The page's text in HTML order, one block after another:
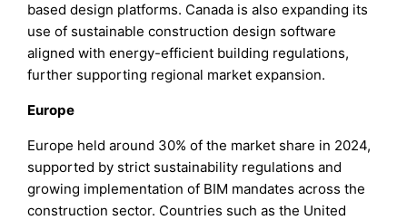
based design platforms. Canada is also expanding its
use of sustainable construction design software
aligned with energy-efficient building regulations,
further supporting regional market expansion.
Europe
Europe held around 30% of the market share in 2024,
supported by strict sustainability regulations and
growing implementation of BIM mandates across the
construction sector. Countries such as the United